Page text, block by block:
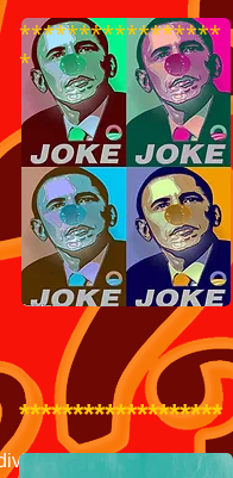
or phenomenon.
*****************
*
*******************